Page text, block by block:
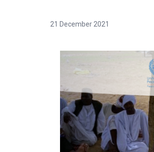
21 December 2021